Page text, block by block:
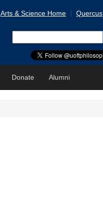
Arts & Science Home Quercus
for:
Donate Alumni